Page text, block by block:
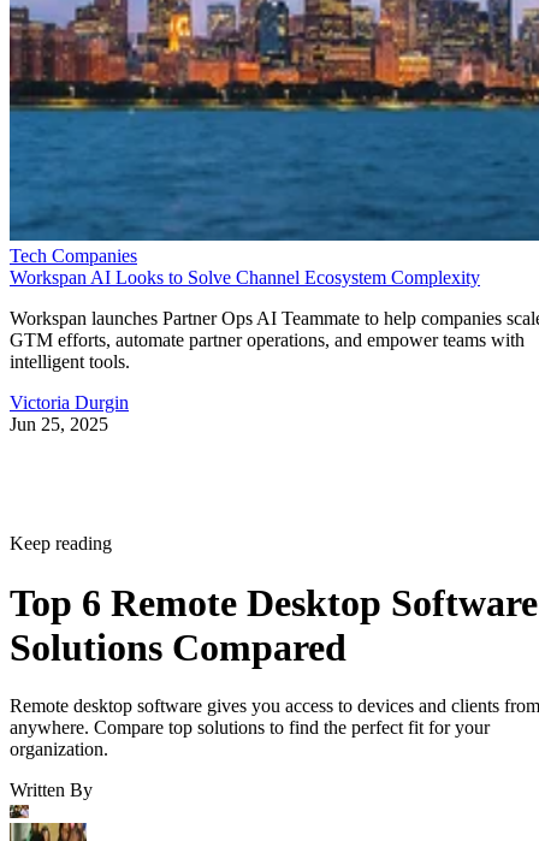
Tech Companies
Workspan AI Looks to Solve Channel Ecosystem Complexity
Workspan launches Partner Ops AI Teammate to help companies
GTM efforts, automate partner operations, and empower teams with
intelligent tools.
Victoria Durgin
Jun 25, 2025
Keep reading
Top 6 Remote Desktop Software
Solutions Compared
Remote desktop software gives you access to devices and clients from
anywhere. Compare top solutions to find the perfect fit for your
organization.
Written By